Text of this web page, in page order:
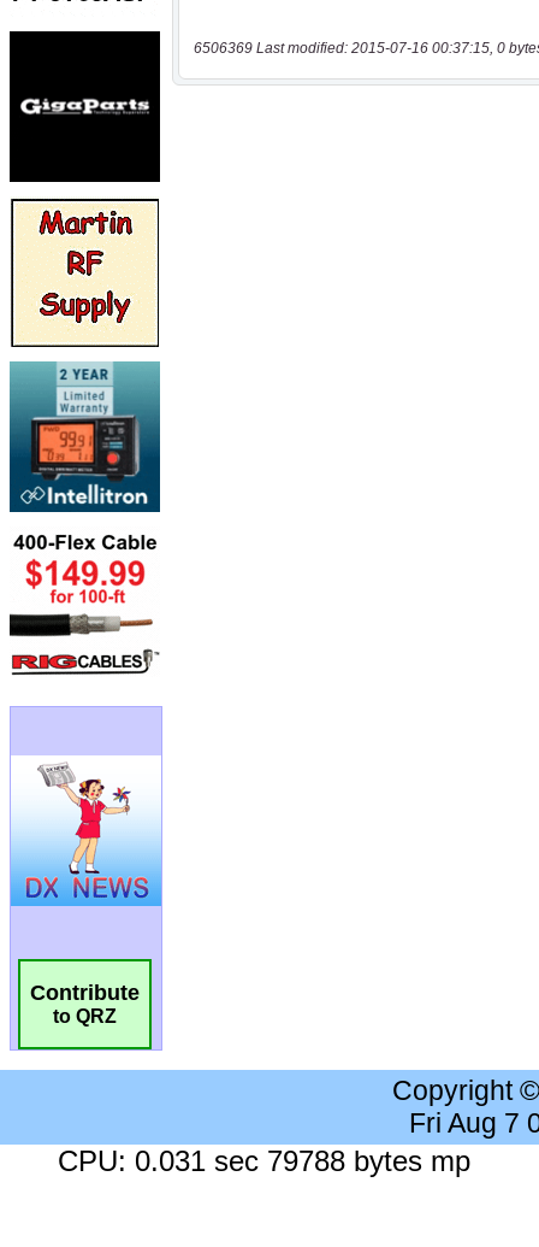
Contribute
to QRZ
6506369 Last modified: 2015-07-16 00:37:15, 0
Copyright
Fri Aug 7
CPU: 0.031 sec 79788 bytes mp